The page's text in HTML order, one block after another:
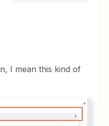
I mean this kind of